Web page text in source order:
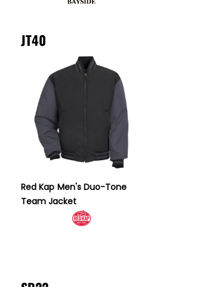
JT40
Red Kap Men's Duo-Tone
Team Jacket